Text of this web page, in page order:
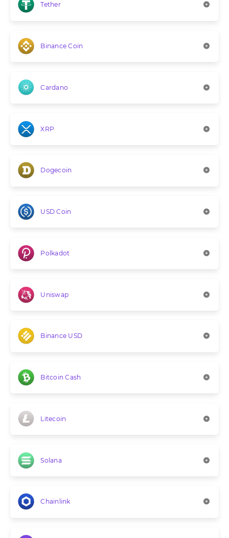
Tether
Binance Coin
Cardano
XRP
Dogecoin
USD Coin
Polkadot
Uniswap
Binance USD
Bitcoin Cash
Litecoin
Solana
Chainlink